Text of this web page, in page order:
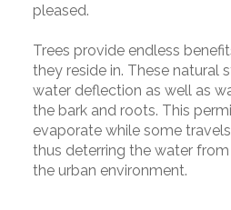
pleased.
Trees provide endless
they reside in. These natural
water deflection as well as
the bark and roots. This
evaporate while some
thus deterring the water
the urban environment.